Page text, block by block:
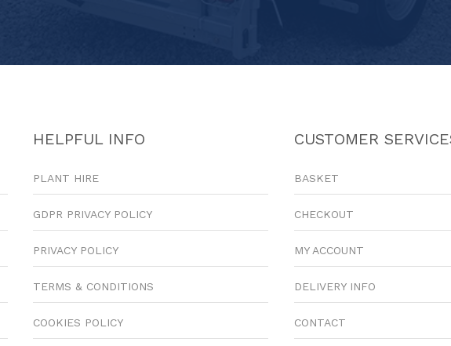
HELPFUL INFO
PLANT HIRE
GDPR PRIVACY POLICY
PRIVACY POLICY
TERMS & CONDITIONS
COOKIES POLICY
CUSTOMER
BASKET
CHECKOUT
MY ACCOUNT
DELIVERY INFO
CONTACT